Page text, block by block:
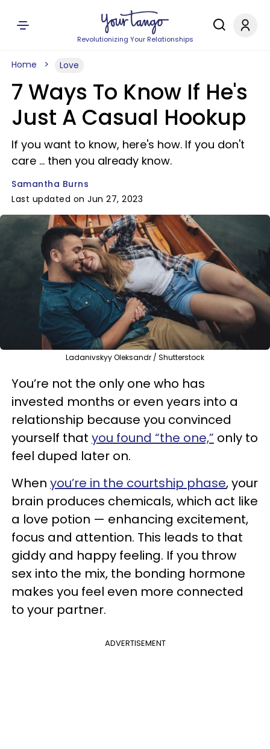
Revolutionizing Your Relationships
Home Love
7 Ways To Know If He's
Just A Casual Hookup
If you want to know, here's how. If you don't
care ... then you already know.
Samantha Burns
Last updated on Jun 27, 2023
Ladanivskyy Oleksandr / Shutterstock
You’re not the only one who has
invested months or even years into a
relationship because you convinced
yourself that you found “the one,” only to
feel duped later on.
When you’re in the courtship phase, your
brain produces chemicals, which act like
a love potion — enhancing excitement,
focus and attention. This leads to that
giddy and happy feeling. If you throw
sex into the mix, the bonding hormone
makes you feel even more connected
to your partner.
ADVERTISEMENT